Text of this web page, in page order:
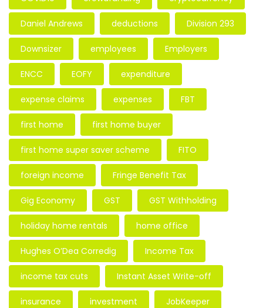
Daniel Andrews deductions Division 293
Downsizer employees Employers
ENCC EOFY expenditure
expense claims expenses FBT
first home first home buyer
first home super saver scheme FITO
foreign income Fringe Benefit Tax
Gig Economy GST GST Withholding
holiday home rentals home office
Hughes O’Dea Corredig Income Tax
income tax cuts Instant Asset Write-off
insurance investment JobKeeper